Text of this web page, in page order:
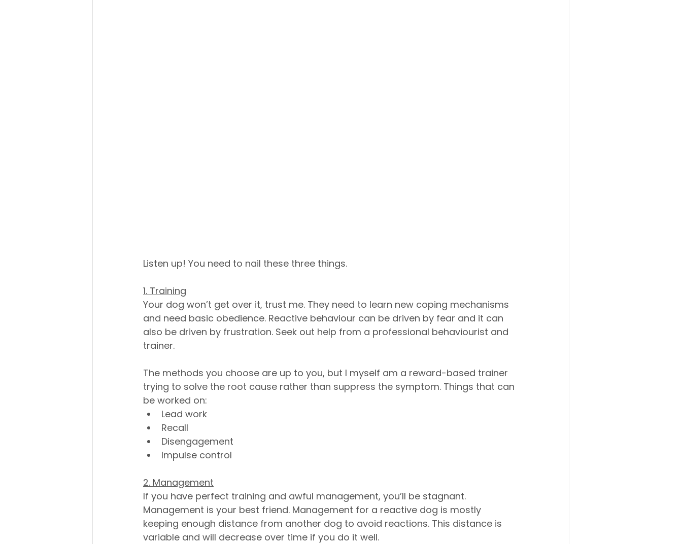
Listen up! You need to nail these three things.
1. Training
Your dog won’t get over it, trust me. They need to learn new coping mechanisms
and need basic obedience. Reactive behaviour can be driven by fear and it can
also be driven by frustration. Seek out help from a professional behaviourist and
trainer.
The methods you choose are up to you, but I myself am a reward-based trainer
trying to solve the root cause rather than suppress the symptom. Things that can
be worked on:
Lead work
Recall
Disengagement
Impulse control
2. Management
If you have perfect training and awful management, you’ll be stagnant.
Management is your best friend. Management for a reactive dog is mostly
keeping enough distance from another dog to avoid reactions. This distance is
variable and will decrease over time if you do it well.